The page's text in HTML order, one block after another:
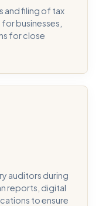
filing of tax
businesses,
for close
auditors during
reports, digital
to ensure
contact data to